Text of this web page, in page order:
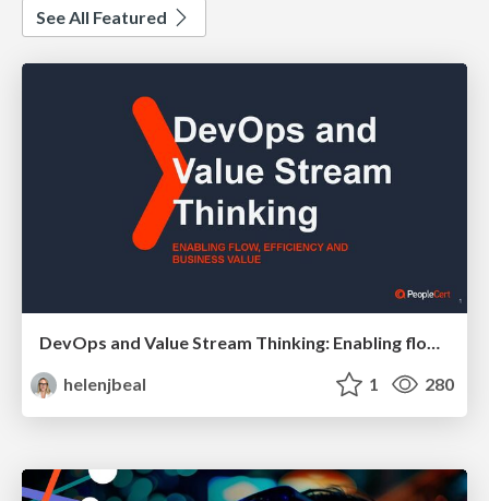
See All Featured
DevOps and Value Stream Thinking: Enabling flow, efficiency and business value
helenjbeal
1 280